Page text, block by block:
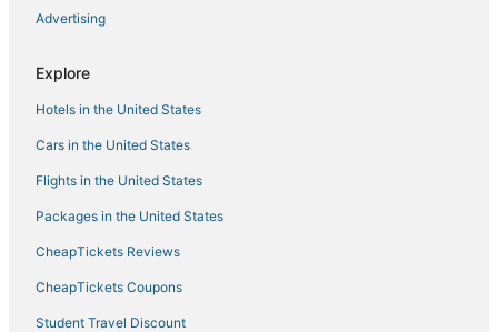
Oceanfront Hotels in Manila
Hotels with Air Conditioning in Manila
Arcade Hotels in Manila
Hotels with Waterslides in Manila
Advertising
Explore
Hotels in the United States
Cars in the United States
Flights in the United States
Packages in the United States
CheapTickets Reviews
CheapTickets Coupons
Student Travel Discount